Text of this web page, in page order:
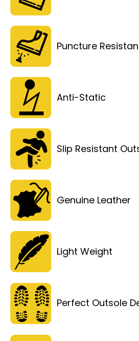
Puncture
Anti-Static
Slip Resistant
Genuine Leather
Light Weight
Perfect Outsole